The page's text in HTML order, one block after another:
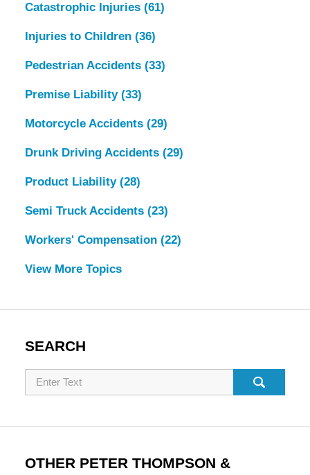
Catastrophic Injuries (61)
Injuries to Children (36)
Pedestrian Accidents (33)
Premise Liability (33)
Motorcycle Accidents (29)
Drunk Driving Accidents (29)
Product Liability (28)
Semi Truck Accidents (23)
Workers' Compensation (22)
View More Topics
SEARCH
Search
OTHER PETER THOMPSON &